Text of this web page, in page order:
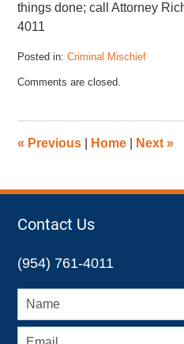
things done; call Attorney
4011
Posted in: Criminal Mischief
February
am
Comments are closed.
« Previous Home Next»
Contact Us
(954) 761-4011